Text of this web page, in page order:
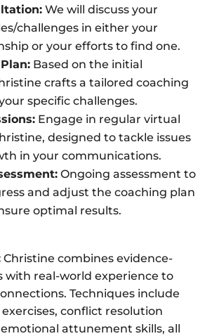
We will discuss your
challenges in either your
or your efforts to find one.
Based on the initial
crafts a tailored coaching
specific challenges.
Engage in regular virtual
designed to tackle issues
in your communications.
Ongoing assessment to
and adjust the coaching plan
optimal results.
Christine combines evidence-
with real-world experience to
Techniques include
conflict resolution
attunement skills, all